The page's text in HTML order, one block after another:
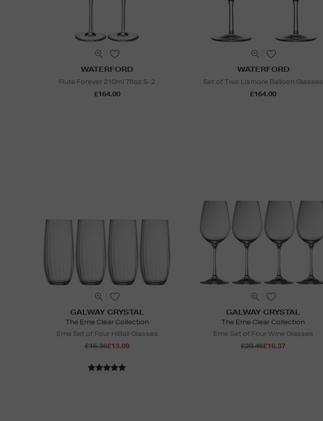
WATERFORD
Flute Forever 210ml 7floz S-2
£164.00
WATERFORD
Set of Two Lismore Balloon Glasses
£164.00
GALWAY CRYSTAL
The Erne Clear Collection
Erne Set of Four HiBall Glasses
£16.36£13.09
GALWAY CRYSTAL
The Erne Clear Collection
Erne Set of Four Wine Glasses
£20.46£16.37